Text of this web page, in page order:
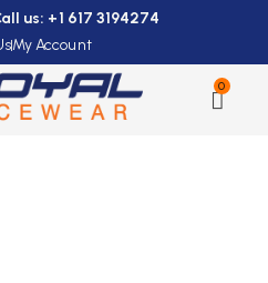
us: +1 617 3194274
My Account
0